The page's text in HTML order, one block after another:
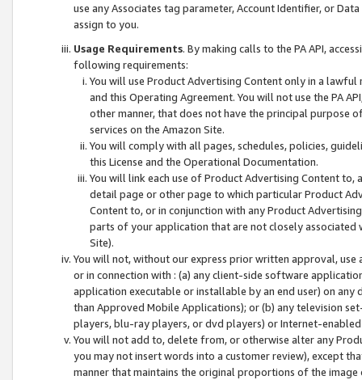
use any Associates tag parameter, Account Identifier, or
assign to you.
Usage Requirements. By making calls to the PA API,
following requirements:
You will use Product Advertising Content only in a
and this Operating Agreement. You will not use the PA
other manner, that does not have the principal purpose
services on the Amazon Site.
You will comply with all pages, schedules, policies,
this License and the Operational Documentation.
You will link each use of Product Advertising Content
detail page or other page to which particular Product
Content to, or in conjunction with any Product
parts of your application that are not closely associated
Site).
You will not, without our express prior written approval,
or in connection with : (a) any client-side software
application executable or installable by an end user) on
than Approved Mobile Applications); or (b) any television
players, blu-ray players, or dvd players) or Internet-enabled
You will not add to, delete from, or otherwise alter any
you may not insert words into a customer review), except
manner that maintains the original proportions of the